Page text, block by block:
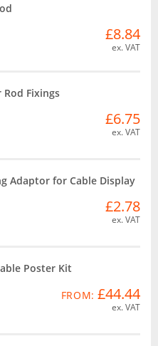
£8.84
ex. VAT
Fixings
£6.75
ex. VAT
Adaptor for Cable Display
£2.78
ex. VAT
Poster Kit
FROM: £44.44
ex. VAT